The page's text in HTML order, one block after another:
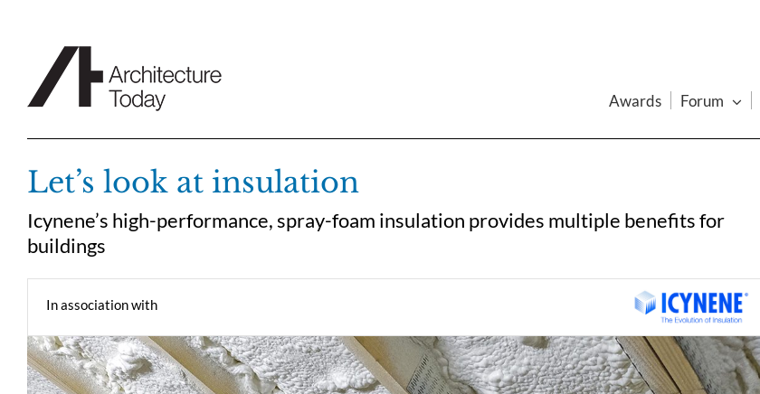
Awards Forum
Let’s look at insulation
Icynene’s high-performance, spray-foam insulation provides multiple benefits for
buildings
In association with